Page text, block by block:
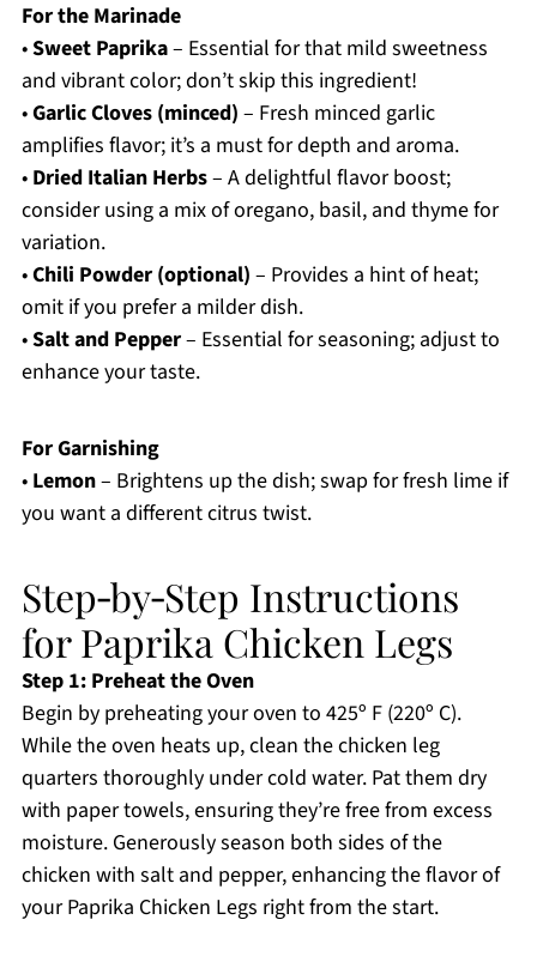
For the Marinade
•Sweet Paprika– Essential for that mild sweetness
and vibrant color; don’t skip this ingredient!
•Garlic Cloves (minced) – Fresh minced garlic
amplifies flavor; it’s a must for depth and aroma.
• Dried Italian Herbs– A delightful flavor boost;
consider using a mix of oregano, basil, and thyme for
variation.
•Chili Powder (optional) – Provides a hint of heat;
omit if you prefer a milder dish.
•Salt and Pepper– Essential for seasoning; adjust to
enhance your taste.
For Garnishing
• Lemon– Brightens up the dish; swap for fresh lime if
you want a different citrus twist.
Step‑by‑Step Instructions
for Paprika Chicken Legs
Step 1: Preheat the Oven
Begin by preheating your oven to 425º F (220º C).
While the oven heats up, clean the chicken leg
quarters thoroughly under cold water. Pat them dry
with paper towels, ensuring they’re free from excess
moisture. Generously season both sides of the
chicken with salt and pepper, enhancing the flavor of
your Paprika Chicken Legs right from the start.